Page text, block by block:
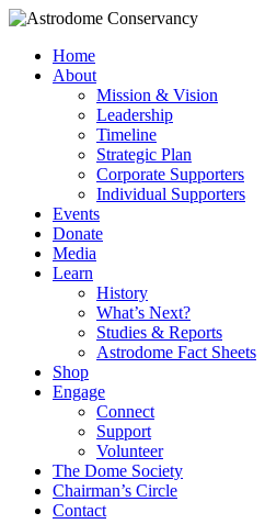
Home
About
Mission & Vision
Leadership
Timeline
Strategic Plan
Corporate Supporters
Individual Supporters
Events
Donate
Media
Learn
History
What’s Next?
Studies & Reports
Astrodome Fact Sheets
Shop
Engage
Connect
Support
Volunteer
The Dome Society
Chairman’s Circle
Contact